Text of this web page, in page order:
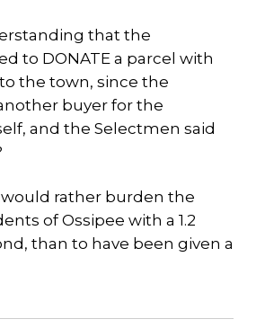
that the
to DONATE a parcel with
the town, since the
buyer for the
and the Selectmen said
rather burden the
of Ossipee with a 1.2
than to have been given a